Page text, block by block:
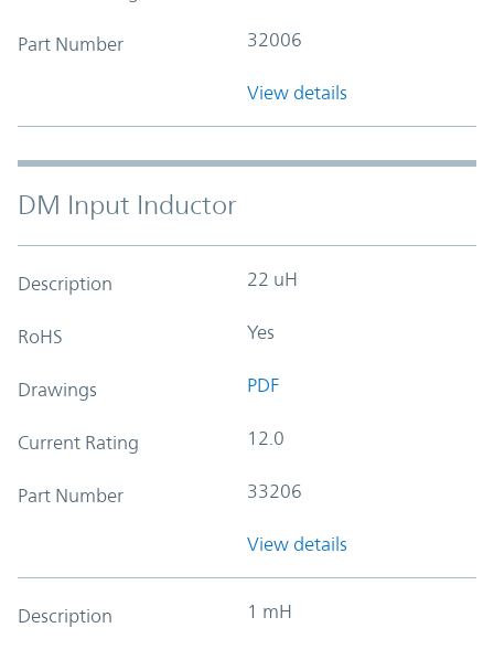
Part Number 32006
View details
DM Input Inductor
Description 22 uH
RoHS Yes
Drawings PDF
Current Rating 12.0
Part Number 33206
View details
Description 1 mH